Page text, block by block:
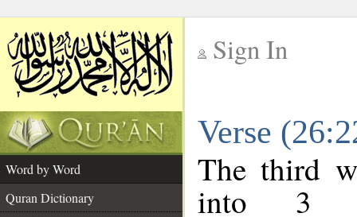
Sign In
Verse
Word by Word
Quran Dictionary
The third
into 3